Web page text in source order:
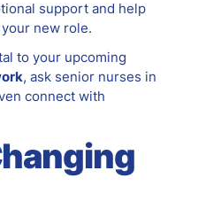
support and help
new role.
to your upcoming
, ask senior nurses in
connect with